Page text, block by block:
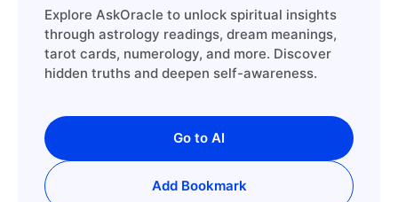
Explore AskOracle to unlock spiritual insights
through astrology readings, dream meanings,
tarot cards, numerology, and more. Discover
hidden truths and deepen self-awareness.
Go to AI
Add Bookmark